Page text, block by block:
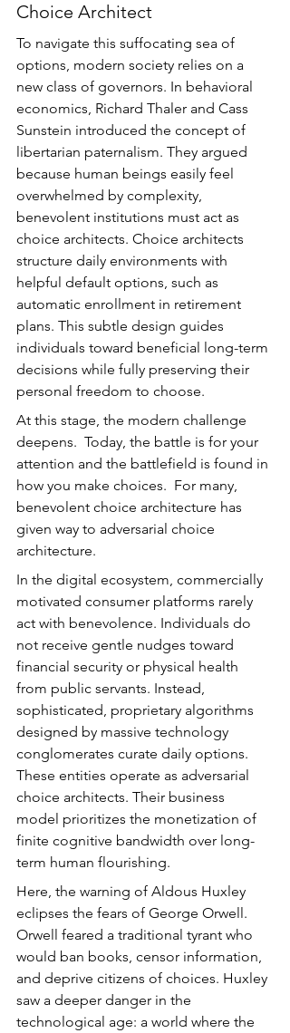
Choice Architect
To navigate this suffocating sea of
options, modern society relies on a
new class of governors. In behavioral
economics, Richard Thaler and Cass
Sunstein introduced the concept of
libertarian paternalism. They argued
because human beings easily feel
overwhelmed by complexity,
benevolent institutions must act as
choice architects. Choice architects
structure daily environments with
helpful default options, such as
automatic enrollment in retirement
plans. This subtle design guides
individuals toward beneficial long-term
decisions while fully preserving their
personal freedom to choose.
At this stage, the modern challenge
deepens.  Today, the battle is for your
attention and the battlefield is found in
how you make choices.  For many,
benevolent choice architecture has
given way to adversarial choice
architecture.
In the digital ecosystem, commercially
motivated consumer platforms rarely
act with benevolence. Individuals do
not receive gentle nudges toward
financial security or physical health
from public servants. Instead,
sophisticated, proprietary algorithms
designed by massive technology
conglomerates curate daily options.
These entities operate as adversarial
choice architects. Their business
model prioritizes the monetization of
finite cognitive bandwidth over long-
term human flourishing.
Here, the warning of Aldous Huxley
eclipses the fears of George Orwell.
Orwell feared a traditional tyrant who
would ban books, censor information,
and deprive citizens of choices. Huxley
saw a deeper danger in the
technological age: a world where the